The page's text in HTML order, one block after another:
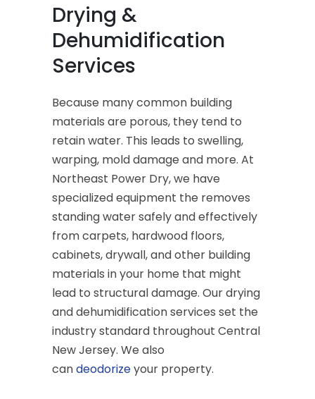
Drying &
Dehumidification
Services
Because many common building
materials are porous, they tend to
retain water. This leads to swelling,
warping, mold damage and more. At
Northeast Power Dry, we have
specialized equipment the removes
standing water safely and effectively
from carpets, hardwood floors,
cabinets, drywall, and other building
materials in your home that might
lead to structural damage. Our drying
and dehumidification services set the
industry standard throughout Central
New Jersey. We also
candeodorizeyour property.